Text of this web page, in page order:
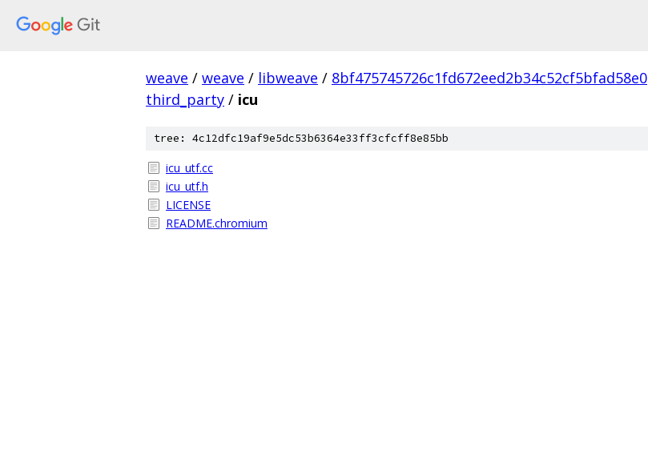
weave / weave / libweave / 8bf475745726c1fd672eed2b34c52cf5bfad58e0
third_party / icu
tree: 4c12dfc19af9e5dc53b6364e33ff3cfcff8e85bb
icu_utf.cc
icu_utf.h
LICENSE
README.chromium